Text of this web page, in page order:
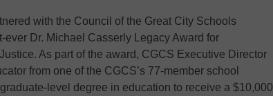
with the Council of the Great City Schools
ever Dr. Michael Casserly Legacy Award for
As part of the award, CGCS Executive Director
from one of the CGCS’s 77-member school
level degree in education to receive a $10,000